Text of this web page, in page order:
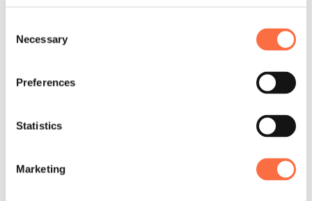
Selection
Necessary
Preferences
Statistics
Marketing
worth sharing.